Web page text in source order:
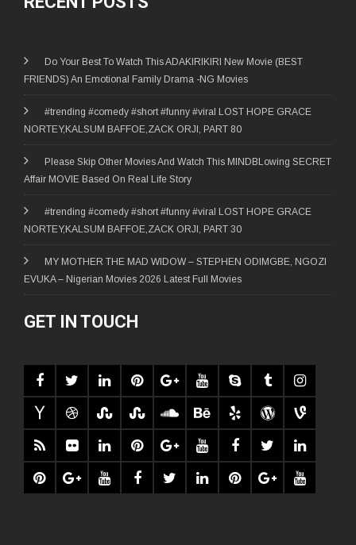
Do Your Best To Watch This ADAKIRIKIRI New Movie (BEST
FRIENDS) An Emotional Family Drama -NG Movies
#trending #comedy #short #funny #viral LOST HOPE GRACE
NORTEY,KALSUM BAFFOE,ZACK ORJI, PART 80
Please Skip Other Movies And Watch This MINDBLowing SECRET
Affair MOVIE Based On Real Life Story
#trending #comedy #short #funny #viral LOST HOPE GRACE
NORTEY,KALSUM BAFFOE,ZACK ORJI, PART 30
MY MOTHER THE MAD WIDOW – STEPHEN ODIMGBE, NGOZI
EVUKA – Nigerian Movies 2026 Latest Full Movies
GET IN TOUCH